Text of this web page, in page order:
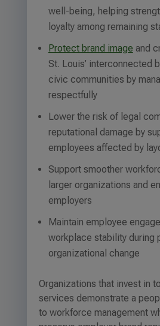
well-being, helping
loyalty among remaining
Protect brand image and
St. Louis’ interconnected
civic communities by
respectfully
Lower the risk of legal
reputational damage by
employees affected by
Support smoother
larger organizations and
employers
Maintain employee
workplace stability during
organizational change
Organizations that invest in
services demonstrate a
to workforce management